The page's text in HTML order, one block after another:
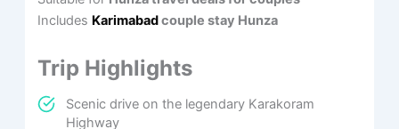
Includes Karimabadcouple stay Hunza
Trip Highlights
Scenic drive on the legendary Karakoram
Highway